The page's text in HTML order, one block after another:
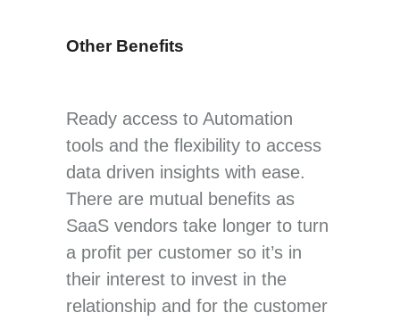
Other Benefits
Ready access to Automation
tools and the flexibility to access
data driven insights with ease.
There are mutual benefits as
SaaS vendors take longer to turn
a profit per customer so it’s in
their interest to invest in the
relationship and for the customer